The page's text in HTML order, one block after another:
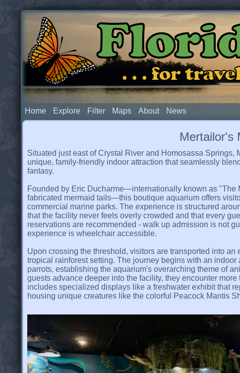
. . . for
Home Explore Filter Maps About News
Mertailor's
Situated just east of Crystal River and Homosassa Springs,
unique, family-friendly indoor attraction that seamlessly
fantasy.
Founded by Eric Ducharme—internationally known as "The
fabricated mermaid tails—this boutique aquarium offers
commercial marine parks. The experience is structured
that the facility never feels overly crowded and that every
reservations are recommended - walk up admission is not
experience is wheelchair accessible.
Upon crossing the threshold, visitors are transported into
tropical rainforest setting. The journey begins with an
parrots, establishing the aquarium's overarching theme of
guests advance deeper into the facility, they encounter
includes specialized displays like a freshwater exhibit that
housing unique creatures like the colorful Peacock Mantis